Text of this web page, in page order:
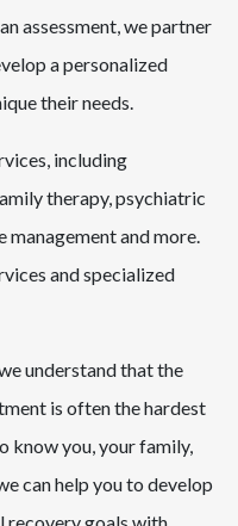
assessment, we partner
a personalized
their needs.
including
therapy, psychiatric
management and more.
and specialized
understand that the
is often the hardest
know you, your family,
can help you to develop